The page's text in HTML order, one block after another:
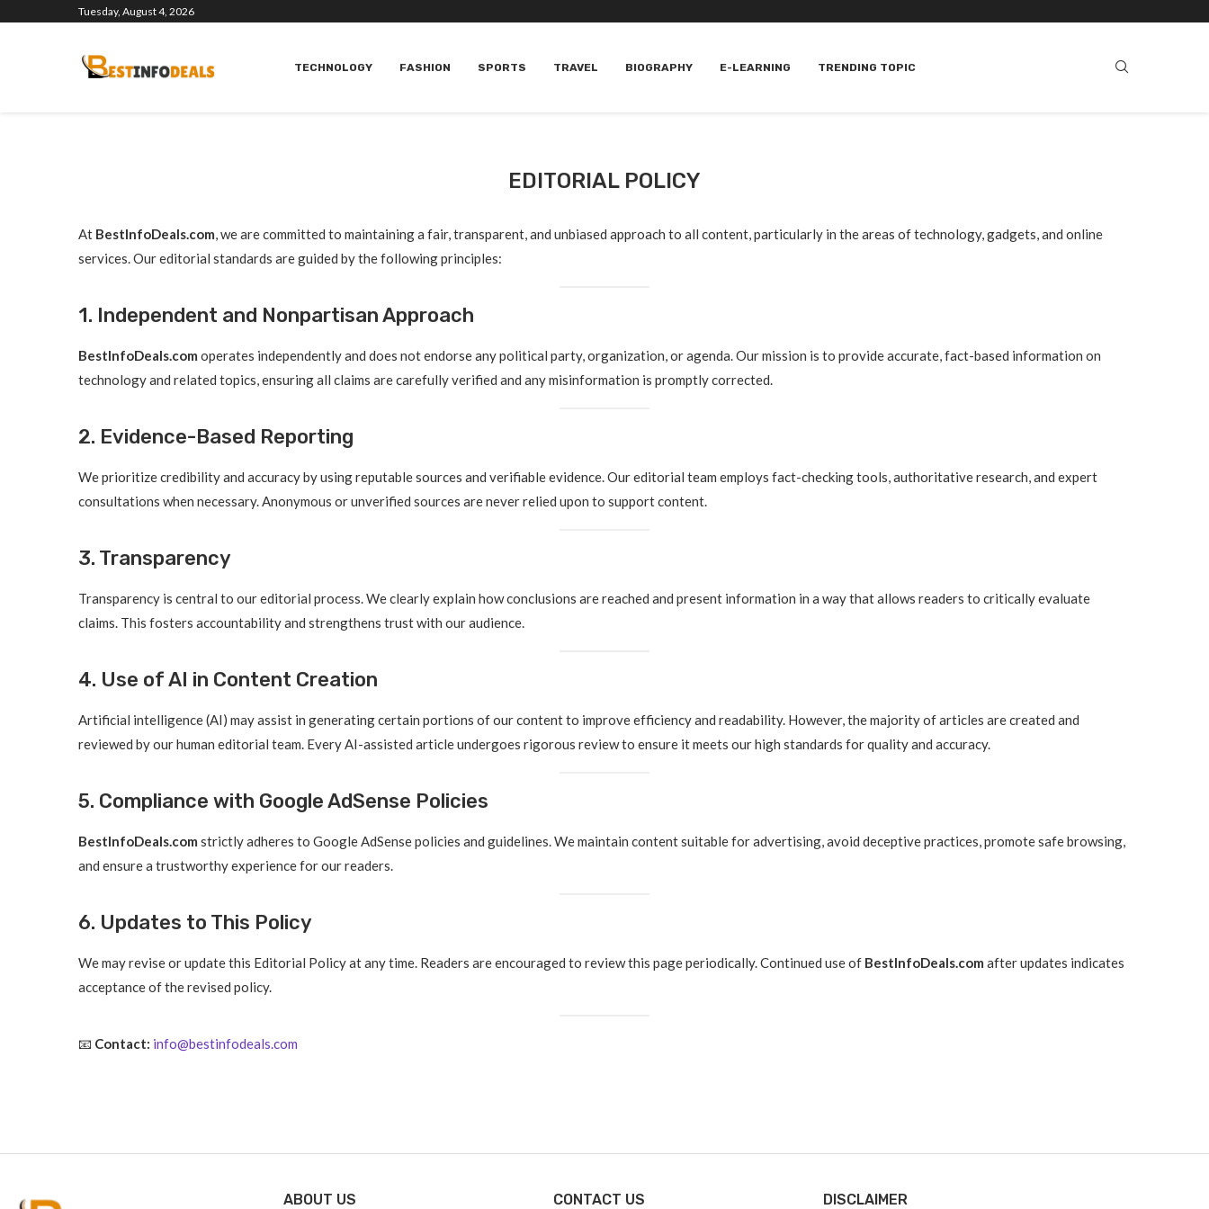
Tuesday, August 4, 2026
TECHNOLOGY FASHION SPORTS TRAVEL BIOGRAPHY E-LEARNING TRENDING TOPIC
EDITORIAL POLICY
At BestInfoDeals.com, we are committed to maintaining a fair, transparent, and unbiased approach to all content, particularly in the areas of technology, gadgets, and online
services. Our editorial standards are guided by the following principles:
1. Independent and Nonpartisan Approach
BestInfoDeals.com operates independently and does not endorse any political party, organization, or agenda. Our mission is to provide accurate, fact-based information on
technology and related topics, ensuring all claims are carefully verified and any misinformation is promptly corrected.
2. Evidence-Based Reporting
We prioritize credibility and accuracy by using reputable sources and verifiable evidence. Our editorial team employs fact-checking tools, authoritative research, and expert
consultations when necessary. Anonymous or unverified sources are never relied upon to support content.
3. Transparency
Transparency is central to our editorial process. We clearly explain how conclusions are reached and present information in a way that allows readers to critically evaluate
claims. This fosters accountability and strengthens trust with our audience.
4. Use of AI in Content Creation
Artificial intelligence (AI) may assist in generating certain portions of our content to improve efficiency and readability. However, the majority of articles are created and
reviewed by our human editorial team. Every AI-assisted article undergoes rigorous review to ensure it meets our high standards for quality and accuracy.
5. Compliance with Google AdSense Policies
BestInfoDeals.com strictly adheres to Google AdSense policies and guidelines. We maintain content suitable for advertising, avoid deceptive practices, promote safe browsing,
and ensure a trustworthy experience for our readers.
6. Updates to This Policy
We may revise or update this Editorial Policy at any time. Readers are encouraged to review this page periodically. Continued use of BestInfoDeals.com after updates indicates
acceptance of the revised policy.
📧 Contact: info@bestinfodeals.com
ABOUT US CONTACT US DISCLAIMER